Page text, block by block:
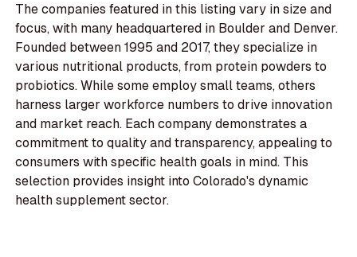
The companies featured in this listing vary in size and
focus, with many headquartered in Boulder and Denver.
Founded between 1995 and 2017, they specialize in
various nutritional products, from protein powders to
probiotics. While some employ small teams, others
harness larger workforce numbers to drive innovation
and market reach. Each company demonstrates a
commitment to quality and transparency, appealing to
consumers with specific health goals in mind. This
selection provides insight into Colorado's dynamic
health supplement sector.